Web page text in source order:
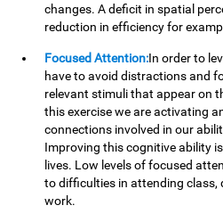
changes. A deficit in spatial
reduction in efficiency for
Focused Attention:In order to
have to avoid distractions and
relevant stimuli that appear on
this exercise we are activating
connections involved in our
Improving this cognitive ability
lives. Low levels of focused
to difficulties in attending class,
work.